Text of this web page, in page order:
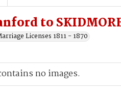
to
Licenses 1811 - 1870
no images.